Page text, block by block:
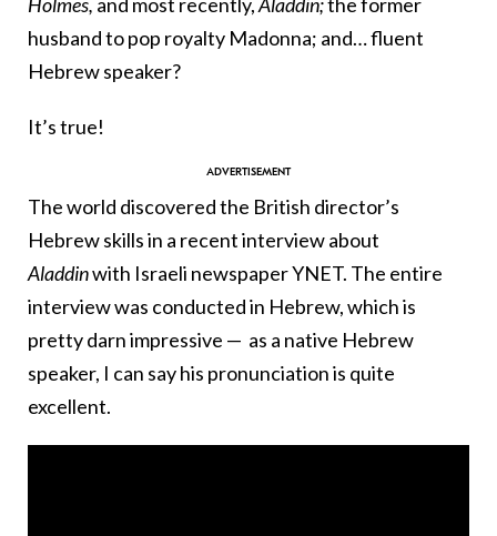
husband to pop royalty Madonna; and… fluent
Hebrew speaker?
It’s true!
The world discovered the British director’s
Hebrew skills in a recent interview about
Aladdinwith Israeli newspaper YNET. The entire
interview was conducted in Hebrew, which is
pretty darn impressive — as a native Hebrew
speaker, I can say his pronunciation is quite
excellent.